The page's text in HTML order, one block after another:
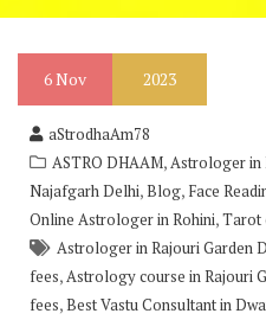
6Nov 2023
aStrodhaAm78
ASTRO DHAAM,Astrologer in
Najafgarh Delhi,Blog, Face
Online Astrologer in Rohini,Tarot
Astrologer in Rajouri Garden
fees,Astrology course in Rajouri
fees,Best Vastu Consultant in